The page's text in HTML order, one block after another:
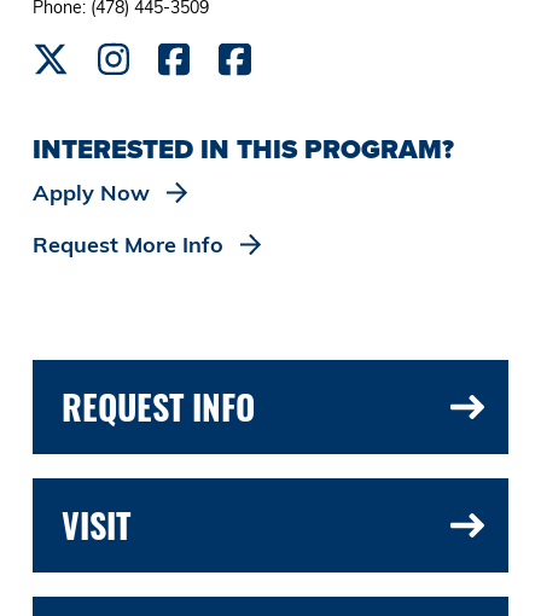
Phone: (478) 445-3509
INTERESTED IN THIS PROGRAM?
Apply Now
Request More Info
REQUEST INFO
VISIT